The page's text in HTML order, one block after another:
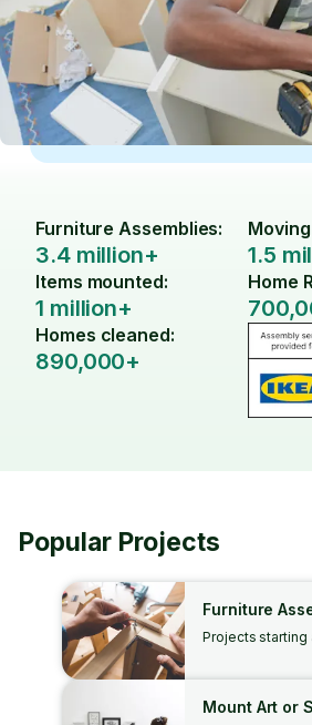
Furniture Assemblies:
3.4 million+ 1.5
Items mounted:
1 million+
Home
Homes cleaned:
890,000+
Popular Projects
Furniture
Projects starting
Mount Art or